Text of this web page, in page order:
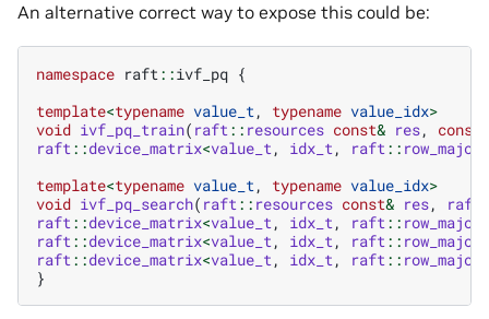
An alternative correct way to expose this could be:
namespace raft::ivf_pq {
template<typename value_t, typename value_idx>
void ivf_pq_train( raft:: resources const& res,
const
raft::device_matrix<value_t, idx_t, raft:: row_major
template<typename value_t, typename value_idx>
void ivf_pq_search( raft:: resources const& res, raft
raft::device_matrix<value_t, idx_t, raft:: row_major
raft::device_matrix<value_t, idx_t, raft:: row_major
raft::device_matrix<value_t, idx_t, raft:: row_major
}